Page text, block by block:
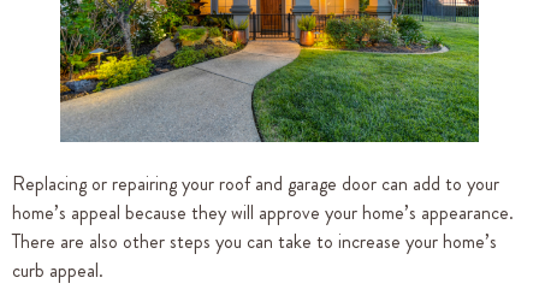
Replacing or repairing your roof and garage door can add to your
home’s appeal because they will approve your home’s appearance.
There are also other steps you can take to increase your home’s
curb appeal.